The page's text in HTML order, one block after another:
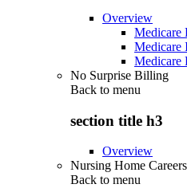
Overview
Medicare
Medicare
Medicare
No Surprise Billing
Back to menu
section title h3
Overview
Nursing Home Careers
Back to menu